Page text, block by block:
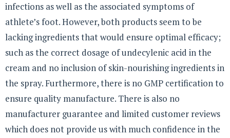
infections as well as the associated symptoms of
athlete’s foot. However, both products seem to be
lacking ingredients that would ensure optimal efficacy;
such as the correct dosage of undecylenic acid in the
cream and no inclusion of skin-nourishing ingredients in
the spray. Furthermore, there is no GMP certification to
ensure quality manufacture. There is also no
manufacturer guarantee and limited customer reviews
which does not provide us with much confidence in the